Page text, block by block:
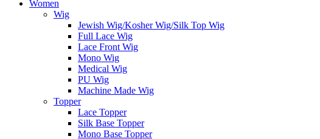
Women
Wig
Jewish Wig/Kosher Wig/Silk Top Wig
Full Lace Wig
Lace Front Wig
Mono Wig
Medical Wig
PU Wig
Machine Made Wig
Topper
Lace Topper
Silk Base Topper
Mono Base Topper